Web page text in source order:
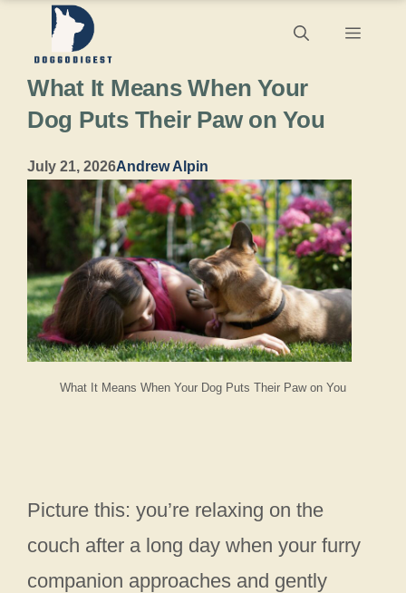
content
Menu
What It Means When Your Dog Puts Their Paw on You
What It Means When Your
Dog Puts Their Paw on You
July 21, 2026Andrew Alpin
Picture this: you’re relaxing on the
couch after a long day when your furry
companion approaches and gently